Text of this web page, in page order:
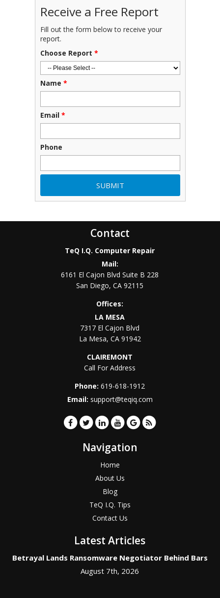
Receive a Free Report
Fill out the form below to receive your
report.
Choose Report *
Name *
Email *
Phone
Contact
TeQ I.Q. Computer Repair
Mail:
6161 El Cajon Blvd Suite B 228
San Diego,CA 92115
Offices:
LA MESA
7317 El Cajon Blvd
La Mesa, CA 91942
CLAIREMONT
Call For Address
Phone:619-618-1912
Email: support@teqiq.com
Navigation
Home
About Us
Blog
TeQ I.Q. Tips
Contact Us
Latest Articles
Betrayal Lands Ransomware Negotiator Behind Bars
August 7th, 2026